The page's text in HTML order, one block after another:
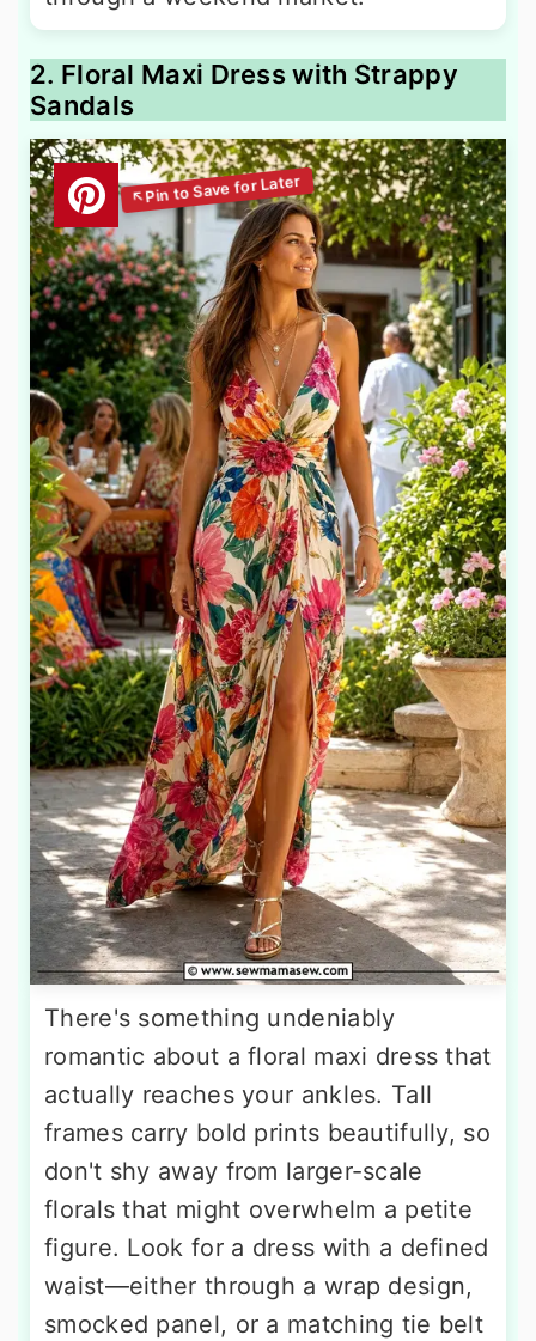
2. Floral Maxi Dress with Strappy
Sandals
There's something undeniably
romantic about a floral maxi dress that
actually reaches your ankles. Tall
frames carry bold prints beautifully, so
don't shy away from larger-scale
florals that might overwhelm a petite
figure. Look for a dress with a defined
waist—either through a wrap design,
smocked panel, or a matching tie belt